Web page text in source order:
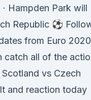
Hampden Park will
Republic ⚽
from Euro 2020
catch all of the
Scotland vs Czech
and reaction today